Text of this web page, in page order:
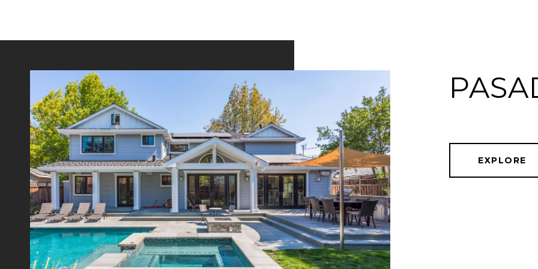
EXPLORE